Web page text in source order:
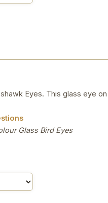
Eyes. This glass eye
Glass Bird Eyes